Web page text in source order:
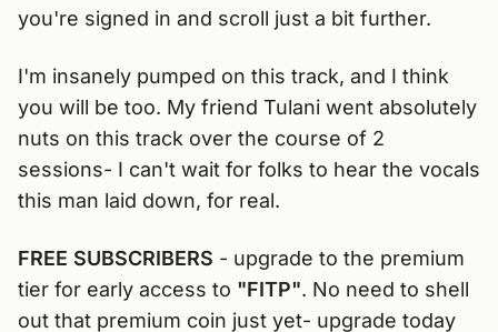
you're signed in and scroll just a bit further.
I'm insanely pumped on this track, and I think
you will be too. My friend Tulani went absolutely
nuts on this track over the course of 2
sessions- I can't wait for folks to hear the vocals
this man laid down, for real.
FREE SUBSCRIBERS - upgrade to the premium
tier for early access to "FITP". No need to shell
out that premium coin just yet- upgrade today